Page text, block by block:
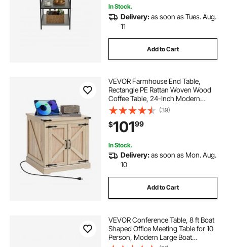
In Stock.
Delivery:as soon as Tues. Aug.
11
Add to Cart
VEVOR Farmhouse End Table,
Rectangle PE Rattan Woven Wood
Coffee Table, 24-Inch Modern
Boho Style Storage Coffee Table
with Retro Metal Hinges, for Living
Room, Bedroom & Small Spaces
(39)
$10199
In Stock.
Delivery:as soon as Mon. Aug.
10
Add to Cart
VEVOR Conference Table, 8 ft Boat
Shaped Office Meeting Table for 10
Person, Modern Large Boat